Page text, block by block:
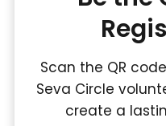
Scan the QR
Seva Circle
create a